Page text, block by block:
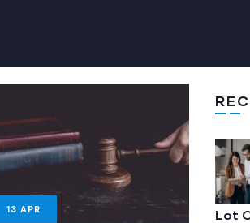
13 APR
Lot